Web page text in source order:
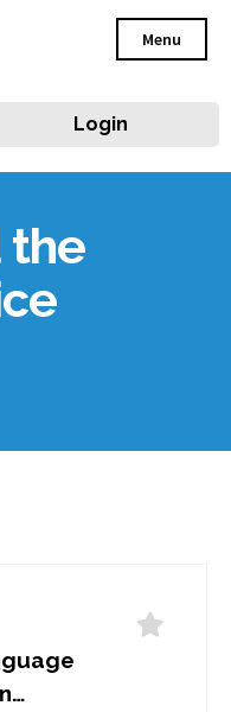
Menu
Login
the